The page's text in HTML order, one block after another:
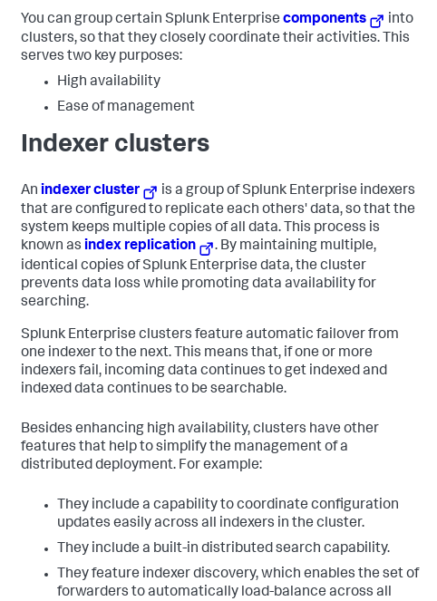
You can group certain Splunk Enterprise components
into
clusters, so that they closely coordinate their activities. This
serves two key purposes:
High availability
Ease of management
Indexer clusters
An indexer cluster
is a group of Splunk Enterprise indexers
that are configured to replicate each others' data, so that the
system keeps multiple copies of all data. This process is
known as index replication
. By maintaining multiple,
identical copies of Splunk Enterprise data, the cluster
prevents data loss while promoting data availability for
searching.
Splunk Enterprise clusters feature automatic failover from
one indexer to the next. This means that, if one or more
indexers fail, incoming data continues to get indexed and
indexed data continues to be searchable.
Besides enhancing high availability, clusters have other
features that help to simplify the management of a
distributed deployment. For example:
They include a capability to coordinate configuration
updates easily across all indexers in the cluster.
They include a built-in distributed search capability.
They feature indexer discovery, which enables the set of
forwarders to automatically load-balance across all